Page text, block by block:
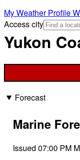
My Weather Profile
Access city
Yukon
Forecast
Marine
Issued 07:00 PM